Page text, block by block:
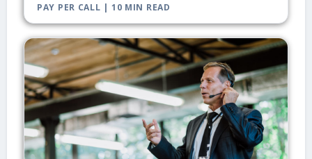
PAY PER CALL | 10 MIN READ